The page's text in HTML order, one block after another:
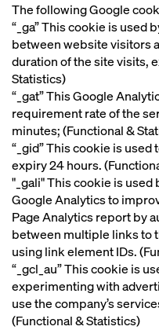
The following Google
“_ga” This cookie is used
between website visitors
duration of the site visits,
Statistics)
“_gat” This Google
requirement rate of the
minutes; (Functional &
“_gid” This cookie is
expiry 24 hours.
"_gali" This cookie is
Google Analytics to
Page Analytics report by
between multiple links to
using link element IDs.
“_gcl_au” This cookie is
experimenting with
use the company’s
(Functional & Statistics)